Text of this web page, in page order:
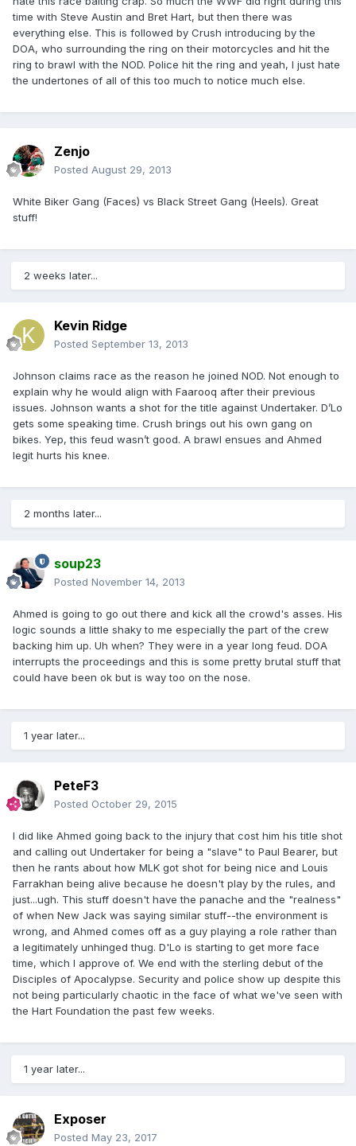
time with Steve Austin and Bret Hart, but then there was
everything else. This is followed by Crush introducing by the
DOA, who surrounding the ring on their motorcycles and hit the
ring to brawl with the NOD. Police hit the ring and yeah, I just hate
the undertones of all of this too much to notice much else.
Zenjo
Posted August 29, 2013
White Biker Gang (Faces) vs Black Street Gang (Heels). Great
stuff!
2 weeks later...
Kevin Ridge
Posted September 13, 2013
Johnson claims race as the reason he joined NOD. Not enough to
explain why he would align with Faarooq after their previous
issues. Johnson wants a shot for the title against Undertaker. D’Lo
gets some speaking time. Crush brings out his own gang on
bikes. Yep, this feud wasn’t good. A brawl ensues and Ahmed
legit hurts his knee.
2 months later...
soup23
Posted November 14, 2013
Ahmed is going to go out there and kick all the crowd's asses. His
logic sounds a little shaky to me especially the part of the crew
backing him up. Uh when? They were in a year long feud. DOA
interrupts the proceedings and this is some pretty brutal stuff that
could have been ok but is way too on the nose.
1 year later...
PeteF3
Posted October 29, 2015
I did like Ahmed going back to the injury that cost him his title shot
and calling out Undertaker for being a "slave" to Paul Bearer, but
then he rants about how MLK got shot for being nice and Louis
Farrakhan being alive because he doesn't play by the rules, and
just...ugh. This stuff doesn't have the panache and the "realness"
of when New Jack was saying similar stuff--the environment is
wrong, and Ahmed comes off as a guy playing a role rather than
a legitimately unhinged thug. D'Lo is starting to get more face
time, which I approve of. We end with the sterling debut of the
Disciples of Apocalypse. Security and police show up despite this
not being particularly chaotic in the face of what we've seen with
the Hart Foundation the past few weeks.
1 year later...
Exposer
Posted May 23, 2017